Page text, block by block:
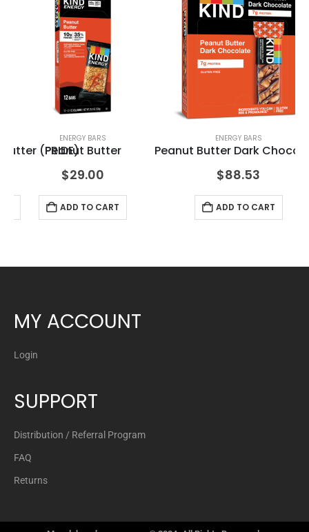
(PRIDE)
ENERGY BARS
Peanut Butter
$29.00
ADD TO CART
ENERGY BARS
Peanut Butter Dark
$88.53
ADD TO CART
MY ACCOUNT
Login
SUPPORT
Distribution / Referral Program
FAQ
Returns